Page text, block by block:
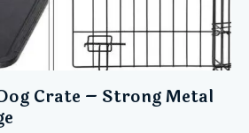
Crate – Strong Metal